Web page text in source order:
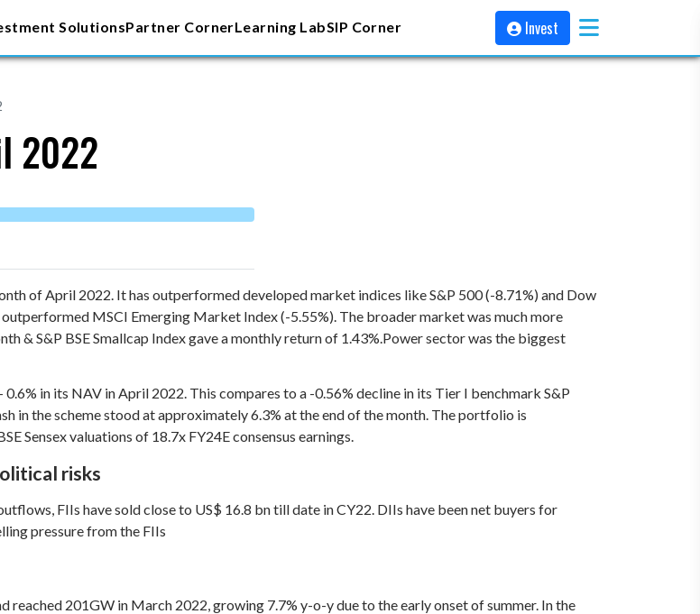
SolutionsPartner CornerLearning LabSIP Corner Invest
2022
of April 2022. It has outperformed developed market indices like S&P 500 (-8.71%) and Dow
outperformed MSCI Emerging Market Index (-5.55%). The broader market was much more
& S&P BSE Smallcap Index gave a monthly return of 1.43%.Power sector was the biggest
in its NAV in April 2022. This compares to a -0.56% decline in its Tier I benchmark S&P
in the scheme stood at approximately 6.3% at the end of the month. The portfolio is
Sensex valuations of 18.7x FY24E consensus earnings.
risks
FIIs have sold close to US$ 16.8 bn till date in CY22. DIIs have been net buyers for
pressure from the FIIs
reached 201GW in March 2022, growing 7.7% y-o-y due to the early onset of summer. In the